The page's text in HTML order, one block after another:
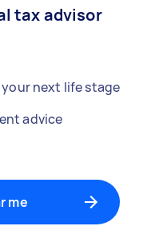
tax advisor
next life stage
advice
me